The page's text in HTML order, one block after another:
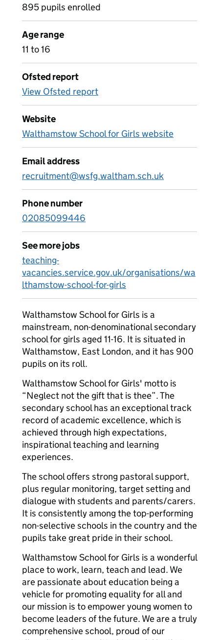
895 pupils enrolled
Age range
11 to 16
Ofsted report
View Ofsted report
Website
Walthamstow School for Girls website
Email address
recruitment@wsfg.waltham.sch.uk
Phone number
02085099446
See more jobs
teaching-
vacancies.service.gov.uk/organisations/wa
lthamstow-school-for-girls
Walthamstow School for Girls is a
mainstream, non-denominational secondary
school for girls aged 11-16. It is situated in
Walthamstow, East London, and it has 900
pupils on its roll.
Walthamstow School for Girls' motto is
“Neglect not the gift that is thee”. The
secondary school has an exceptional track
record of academic excellence, which is
achieved through high expectations,
inspirational teaching and learning
experiences.
The school offers strong pastoral support,
plus regular monitoring, target setting and
dialogue with students and parents/carers.
It is consistently among the top-performing
non-selective schools in the country and the
pupils take great pride in their school.
Walthamstow School for Girls is a wonderful
place to work, learn, teach and lead. We
are passionate about education being a
vehicle for promoting equality for all and
our mission is to empower young women to
become leaders of the future. We are a truly
comprehensive school, proud of our